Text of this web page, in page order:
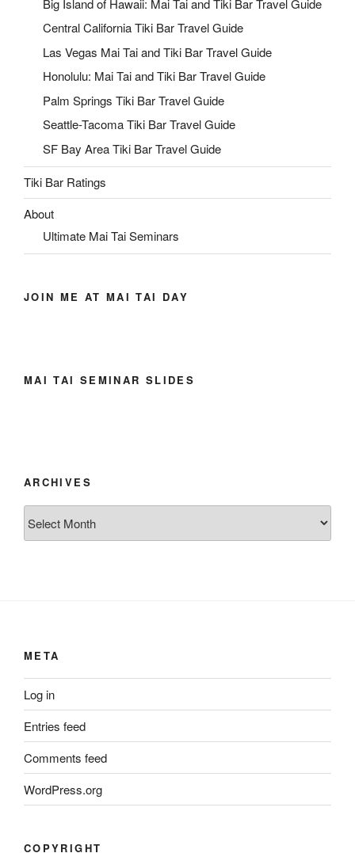
Central California Tiki Bar Travel Guide
Las Vegas Mai Tai and Tiki Bar Travel Guide
Honolulu: Mai Tai and Tiki Bar Travel Guide
Palm Springs Tiki Bar Travel Guide
Seattle-Tacoma Tiki Bar Travel Guide
SF Bay Area Tiki Bar Travel Guide
Tiki Bar Ratings
About
Ultimate Mai Tai Seminars
JOIN ME AT MAI TAI DAY
MAI TAI SEMINAR SLIDES
ARCHIVES
META
Log in
Entries feed
Comments feed
WordPress.org
COPYRIGHT